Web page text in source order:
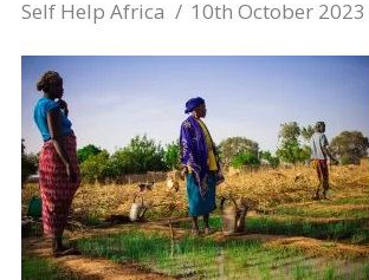
Self Help Africa 10th October 2023